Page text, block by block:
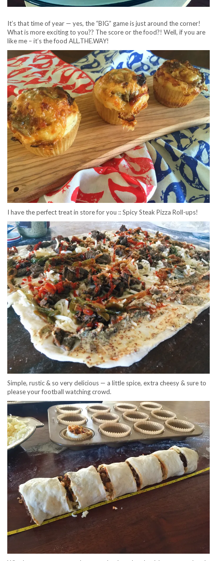
It’s that time of year — yes, the “BIG” game is just around the corner!
What is more exciting to you?? The score or the food?! Well, if you are
like me – it’s the food ALL.THE.WAY!
I have the perfect treat in store for you :: Spicy Steak Pizza Roll-ups!
Simple, rustic & so very delicious — a little spice, extra cheesy & sure to
please your football watching crowd.